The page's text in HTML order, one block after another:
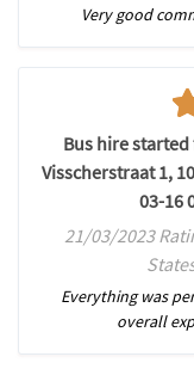
Very good
Bus hire
Visscherstraat 1,
03-16
21/03/2023
Everything was
overall